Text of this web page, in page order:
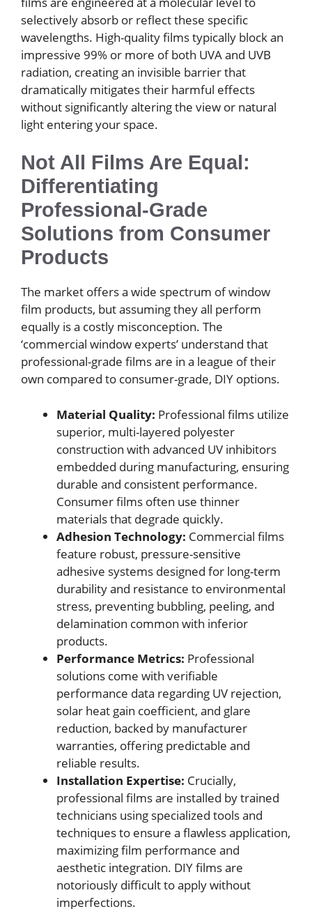
selectively absorb or reflect these specific
wavelengths. High-quality films typically block an
impressive 99% or more of both UVA and UVB
radiation, creating an invisible barrier that
dramatically mitigates their harmful effects
without significantly altering the view or natural
light entering your space.
Not All Films Are Equal:
Differentiating
Professional-Grade
Solutions from Consumer
Products
The market offers a wide spectrum of window
film products, but assuming they all perform
equally is a costly misconception. The
‘commercial window experts’ understand that
professional-grade films are in a league of their
own compared to consumer-grade, DIY options.
Material Quality: Professional films utilize
superior, multi-layered polyester
construction with advanced UV inhibitors
embedded during manufacturing, ensuring
durable and consistent performance.
Consumer films often use thinner
materials that degrade quickly.
Adhesion Technology: Commercial films
feature robust, pressure-sensitive
adhesive systems designed for long-term
durability and resistance to environmental
stress, preventing bubbling, peeling, and
delamination common with inferior
products.
Performance Metrics: Professional
solutions come with verifiable
performance data regarding UV rejection,
solar heat gain coefficient, and glare
reduction, backed by manufacturer
warranties, offering predictable and
reliable results.
Installation Expertise: Crucially,
professional films are installed by trained
technicians using specialized tools and
techniques to ensure a flawless application,
maximizing film performance and
aesthetic integration. DIY films are
notoriously difficult to apply without
imperfections.